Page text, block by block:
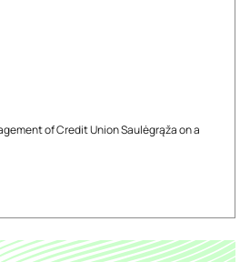
of Credit Union Saulėgrąža on a